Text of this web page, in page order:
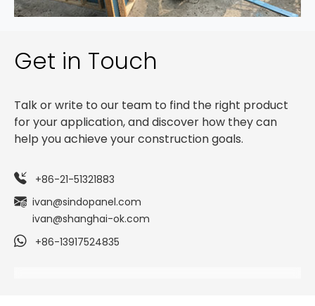
Get in Touch
Talk or write to our team to find the right product
for your application, and discover how they can
help you achieve your construction goals.
+86-21-51321883
ivan@sindopanel.com
ivan@shanghai-ok.com
+86-13917524835